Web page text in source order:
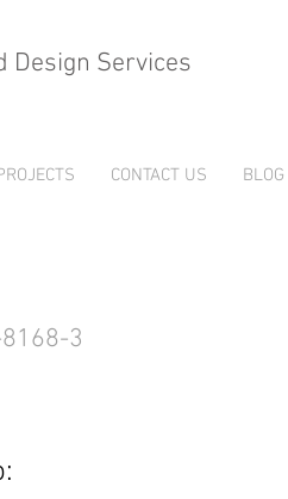
Design Services
CONTACT US BLOG
3